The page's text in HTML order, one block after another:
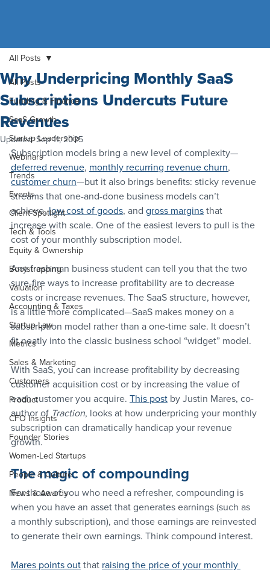
All Posts
Funding & Finance
SaaS Growth
Startup Leadership
Webinars
Trends
Events
Client Spotlight
Tech & Tools
Equity & Ownership
Bootstrapping
Valuation
Accounting & Taxes
Startup Law
Metrics
Sales & Marketing
Customers
Product
CFO Insights
Founder Stories
Women-Led Startups
People & Culture
News & Awards
All Posts
Why Underpricing Monthly SaaS
Subscriptions Undercuts Future
Revenues
Updated:Sep 11, 2025
Subscription models bring a new level of complexity—
deferred revenue, monthly recurring revenue churn,
customer churn—but it also brings benefits: sticky revenue
streams that one-and-done business models can’t
achieve, low cost of goods, and gross margins that
increase with scale. One of the easiest levers to pull is the
cost of your monthly subscription model.
Any freshman business student can tell you that the two
sure-fire ways to increase profitability are to decrease
costs or increase revenues. The SaaS structure, however,
is a little more complicated—SaaS makes money on a
subscription model rather than a one-time sale. It doesn’t
fit neatly into the classic business school “widget” model.
With SaaS, you can increase profitability by decreasing
customer acquisition cost or by increasing the value of
each customer you acquire. This post by Justin Mares, co-
author of Traction, looks at how underpricing your monthly
subscription can dramatically handicap your revenue
growth.
The magic of compounding
For those of you who need a refresher, compounding is
when you have an asset that generates earnings (such as
a monthly subscription), and those earnings are reinvested
to generate their own earnings. Think compound interest.
Mares points out that raising the price of your monthly